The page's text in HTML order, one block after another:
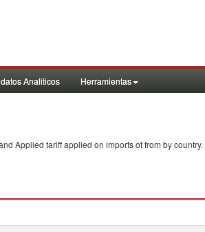
Analiticos Herramientas
Applied tariff applied on imports offrom by